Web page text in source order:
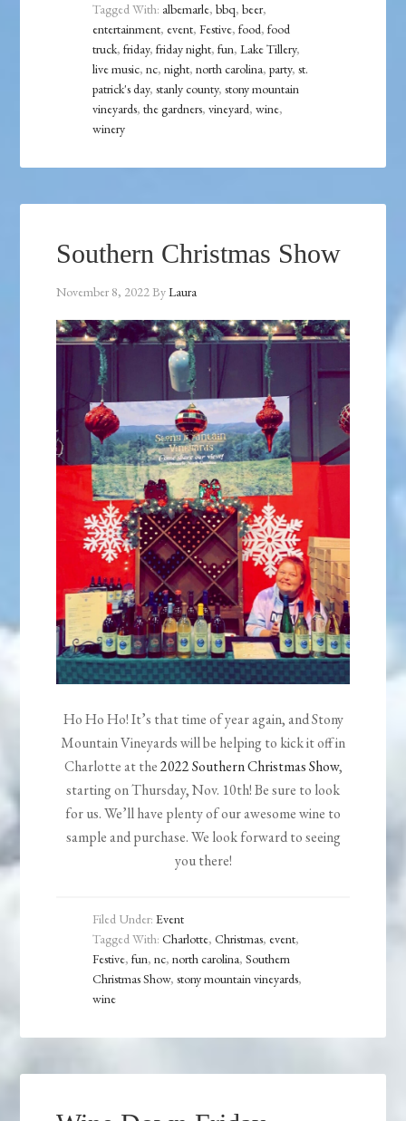
Tagged With: albemarle,bbq,beer,
entertainment, event,Festive,food,food
truck,friday,friday night,fun,Lake Tillery,
live music,nc,night,north carolina,party,st.
patrick's day,stanly county,stony mountain
vineyards,the gardners,vineyard,wine,
winery
Southern Christmas Show
November 8, 2022ByLaura
Ho Ho Ho! It’s that time of year again, and Stony
Mountain Vineyards will be helping to kick it off in
Charlotte at the2022 Southern Christmas Show,
starting on Thursday, Nov. 10th! Be sure to look
for us. We’ll have plenty of our awesome wine to
sample and purchase. We look forward to seeing
you there!
Filed Under:Event
Tagged With:Charlotte,Christmas, event,
Festive,fun,nc,north carolina,Southern
Christmas Show,stony mountain vineyards,
wine